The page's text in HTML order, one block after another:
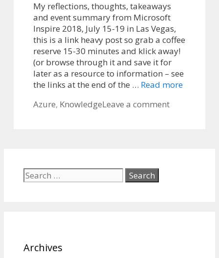
My reflections, thoughts, takeaways
and event summary from Microsoft
Inspire 2018, July 15-19 in Las Vegas,
this is a link heavy post so grab a coffee
reserve 15-30 minutes and klick away!
(or browse through it and save it for
later as a resource to information – see
the links at the end of the … Read more
Categories
Azure, KnowledgeLeave a comment
Search
for:
Archives